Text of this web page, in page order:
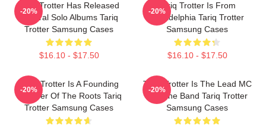
Tariq Trotter Has Released
Several Solo Albums Tariq
Trotter Samsung Cases
$16.10 - $17.50
-20%
Tariq Trotter Is From
Philadelphia Tariq Trotter
Samsung Cases
$16.10 - $17.50
-20%
Tariq Trotter Is A Founding
Member Of The Roots Tariq
Trotter Samsung Cases
-20%
Tariq Trotter Is The Lead MC
For The Band Tariq Trotter
Samsung Cases
-20%